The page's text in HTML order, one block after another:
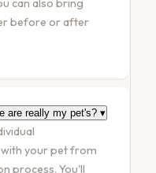
can also bring
before or after
are really my pet's? ▾
your pet from
process. You'll